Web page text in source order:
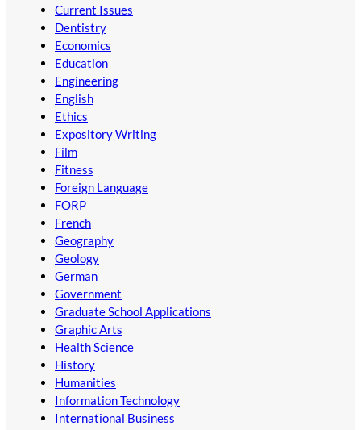
Current Issues
Dentistry
Economics
Education
Engineering
English
Ethics
Expository Writing
Film
Fitness
Foreign Language
FORP
French
Geography
Geology
German
Government
Graduate School Applications
Graphic Arts
Health Science
History
Humanities
Information Technology
International Business